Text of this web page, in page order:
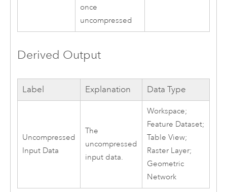
once
uncompressed
Derived Output
Label Explanation Data Type
Uncompressed
Input Data
The
uncompressed
input data.
Workspace;
Feature Dataset;
Table View;
Raster Layer;
Geometric
Network